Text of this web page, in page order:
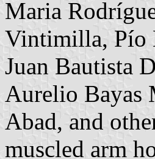
Maria
Vintimilla, Pío
Juan Bautista
Aurelio Bayas
Abad, and
muscled arm